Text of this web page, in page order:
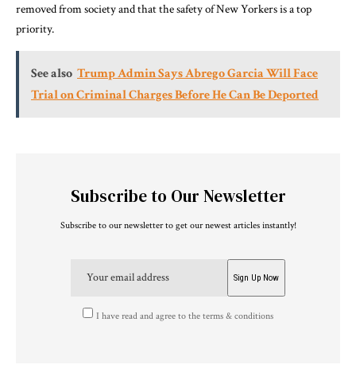
removed from society and that the safety of New Yorkers is a top
priority.
See also Trump Admin Says Abrego Garcia Will Face
Trial on Criminal Charges Before He Can Be Deported
Subscribe to Our Newsletter
Subscribe to our newsletter to get our newest articles instantly!
I have read and agree to the terms & conditions